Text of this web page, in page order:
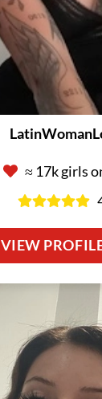
≈ 17k girls
VIEW